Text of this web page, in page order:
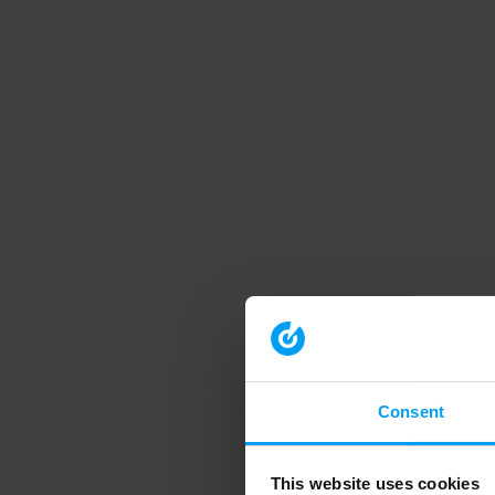
Consent
This website uses cookies